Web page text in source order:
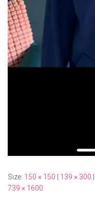
Size: 150 × 150 139 × 300
739 × 1600